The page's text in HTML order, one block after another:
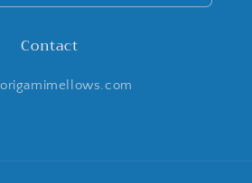
Contact